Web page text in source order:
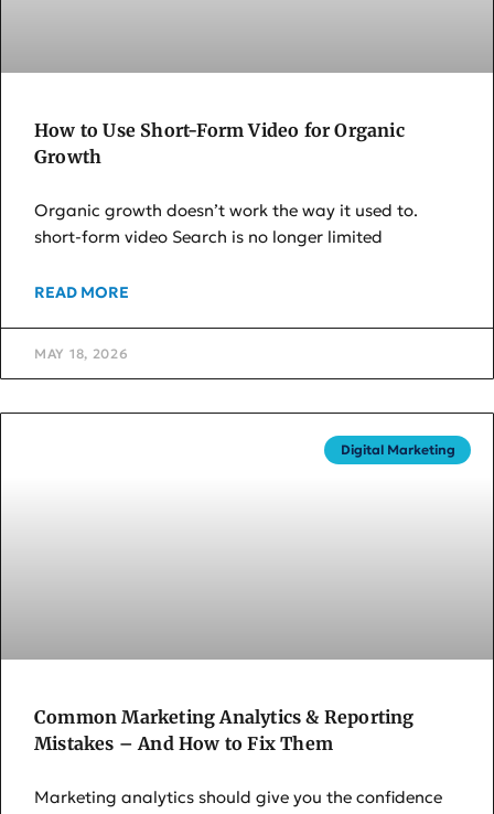
How to Use Short-Form Video for Organic
Growth
Organic growth doesn’t work the way it used to.
short-form video Search is no longer limited
READ MORE
MAY 18, 2026
Digital Marketing
Common Marketing Analytics & Reporting
Mistakes – And How to Fix Them
Marketing analytics should give you the confidence